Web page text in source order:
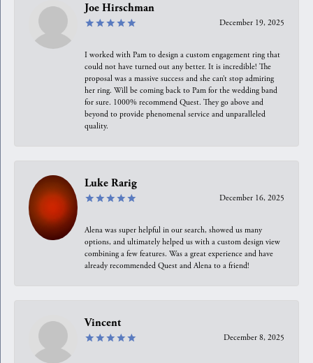
Joe Hirschman
December 19, 2025
I worked with Pam to design a custom engagement ring that
could not have turned out any better. It is incredible! The
proposal was a massive success and she can’t stop admiring
her ring. Will be coming back to Pam for the wedding band
for sure. 1000% recommend Quest. They go above and
beyond to provide phenomenal service and unparalleled
quality.
Luke Rarig
December 16, 2025
Alena was super helpful in our search, showed us many
options, and ultimately helped us with a custom design view
combining a few features. Was a great experience and have
already recommended Quest and Alena to a friend!
Vincent
December 8, 2025